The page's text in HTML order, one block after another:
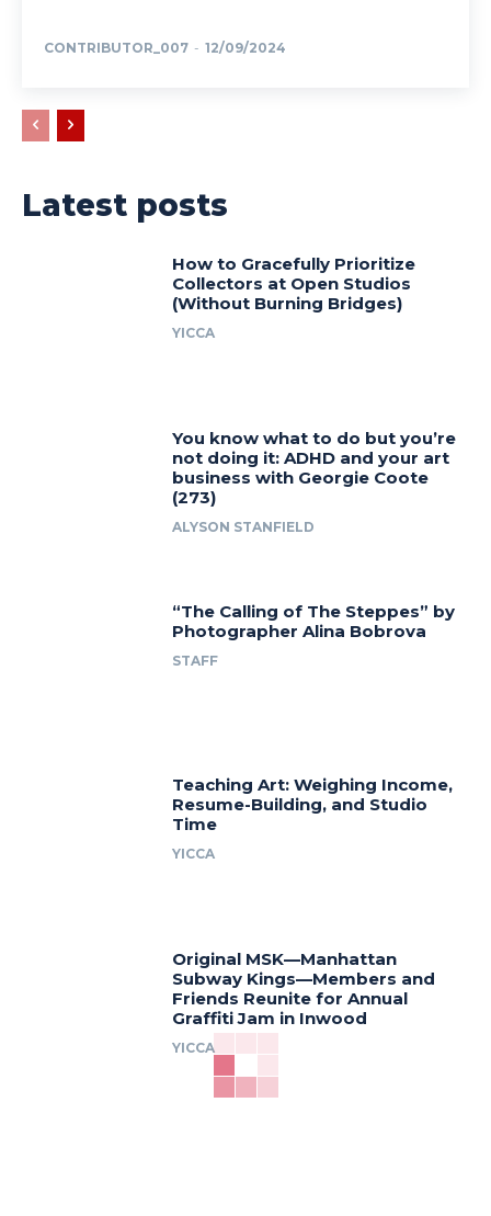
CONTRIBUTOR_007 - 12/09/2024
Latest posts
How to Gracefully Prioritize
Collectors at Open Studios
(Without Burning Bridges)
YICCA
You know what to do but you’re
not doing it: ADHD and your art
business with Georgie Coote
(273)
ALYSON STANFIELD
“The Calling of The Steppes” by
Photographer Alina Bobrova
STAFF
Teaching Art: Weighing Income,
Resume-Building, and Studio
Time
YICCA
Original MSK—Manhattan
Subway Kings—Members and
Friends Reunite for Annual
Graffiti Jam in Inwood
YICCA